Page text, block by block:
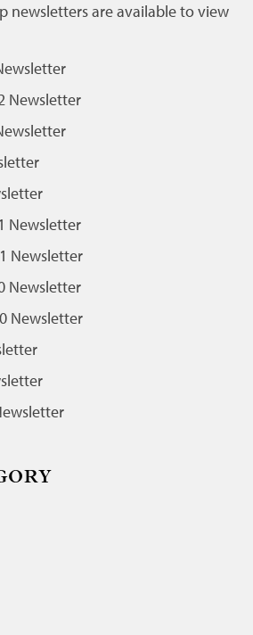
newsletters are available to view
Newsletter
Newsletter
Newsletter
Newsletter
Newsletter